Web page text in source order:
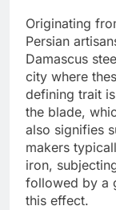
Originating
Persian
Damascus
city where
defining trait
the blade,
also signifies
makers
iron,
followed by a
this effect.